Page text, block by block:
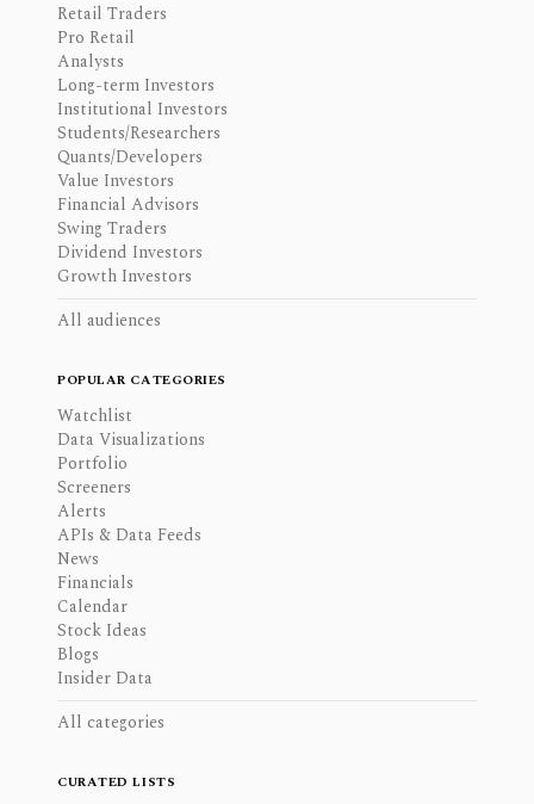
Retail Traders
Pro Retail
Analysts
Long-term Investors
Institutional Investors
Students/Researchers
Quants/Developers
Value Investors
Financial Advisors
Swing Traders
Dividend Investors
Growth Investors
All audiences
POPULAR CATEGORIES
Watchlist
Data Visualizations
Portfolio
Screeners
Alerts
APIs & Data Feeds
News
Financials
Calendar
Stock Ideas
Blogs
Insider Data
All categories
CURATED LISTS